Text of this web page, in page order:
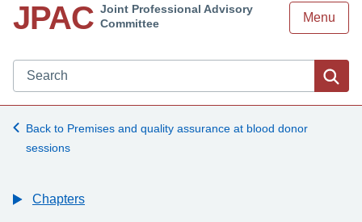
JPAC Joint Professional Advisory
Committee
Menu
Search JPAC website
Back to Premises and quality assurance at blood donor
sessions
Chapters